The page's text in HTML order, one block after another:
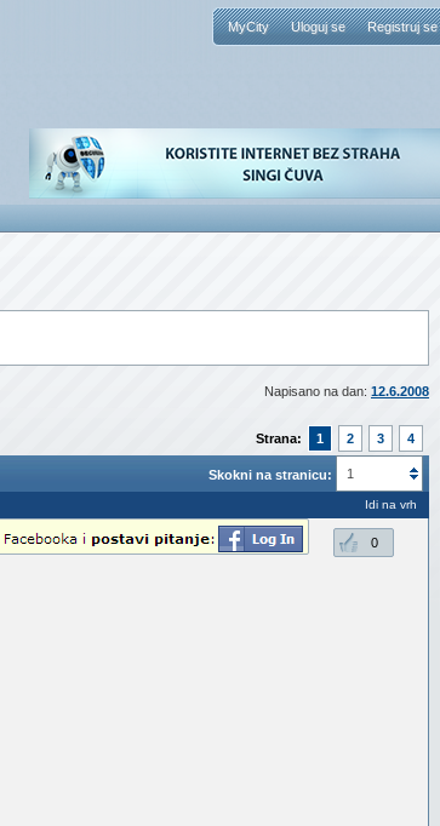
MyCity Uloguj se Registruj se
Napisano na dan: 12.6.2008
Strana: 1 2 3 4
Skokni na stranicu: 1
Idi na vrh
0